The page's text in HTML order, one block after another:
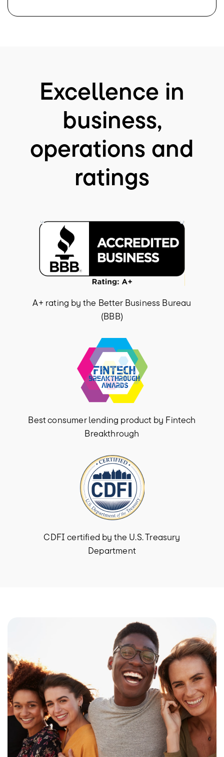
Excellence in
business,
operations and
ratings
A+ rating by the Better Business Bureau
(BBB)
Best consumer lending product by Fintech
Breakthrough
CDFI certified by the U.S. Treasury
Department